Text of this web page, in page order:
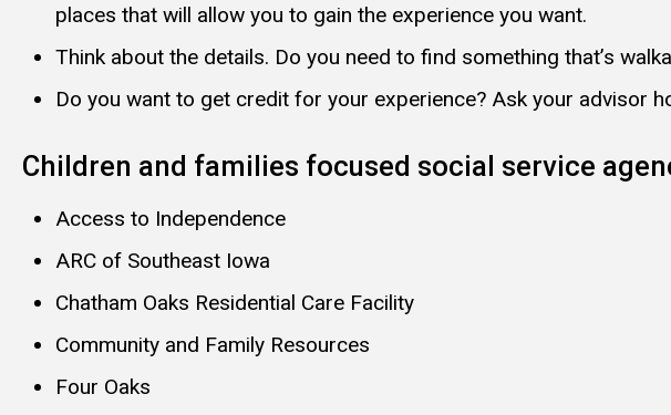
places that will allow you to gain the experience you want.
Think about the details. Do you need to find something that’s
Do you want to get credit for your experience? Ask your advisor
Children and families focused social service
Access to Independence
ARC of Southeast Iowa
Chatham Oaks Residential Care Facility
Community and Family Resources
Four Oaks